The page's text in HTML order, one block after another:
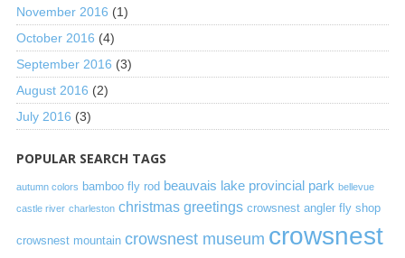
November 2016 (1)
October 2016 (4)
September 2016 (3)
August 2016 (2)
July 2016 (3)
POPULAR SEARCH TAGS
autumn colors bamboo fly rod beauvais lake provincial park bellevue
castle river charleston christmas greetings crowsnest angler fly shop
crowsnest mountain crowsnest museum crowsnest